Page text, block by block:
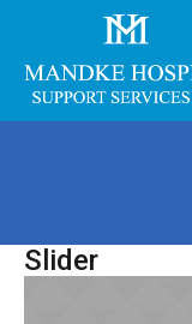
Slider